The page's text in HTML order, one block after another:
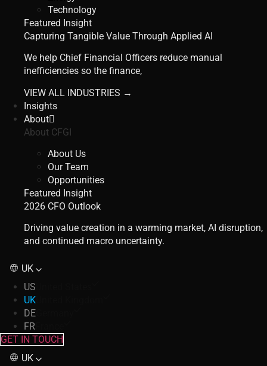
Technology
Featured Insight
Capturing Tangible Value Through Applied AI
We help Chief Financial Officers reduce manual
inefficiencies so the finance,
VIEW ALL INDUSTRIES →
Insights
About
About CFGI
About Us
Our Team
Opportunities
Featured Insight
2026 CFO Outlook
Driving value creation in a warming market, AI disruption,
and continued macro uncertainty.
UK
US
UK
DE
FR
GET IN TOUCH
UK